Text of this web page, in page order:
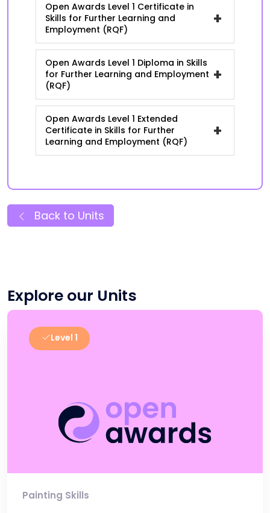
Open Awards Level 1 Certificate in
Skills for Further Learning and
Employment (RQF)
+
Open Awards Level 1 Diploma in Skills
for Further Learning and Employment
(RQF)
+
Open Awards Level 1 Extended
Certificate in Skills for Further
Learning and Employment (RQF)
+
Back to Units
Explore our Units
Level 1
Painting Skills